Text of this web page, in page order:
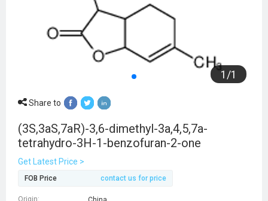
1 /1
Share to
(3S,3aS,7aR)-3,6-dimethyl-3a,4,5,7a-
tetrahydro-3H-1-benzofuran-2-one
Get Latest Price >
FOB Price contact us for price